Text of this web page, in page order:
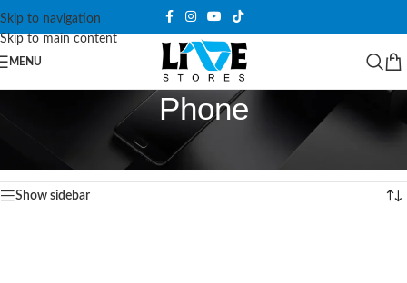
Skip to navigation
Skip to main content
MENU
Phone
Power and Cables Wireless Charger
Showing 1–12 of 38 results
Show sidebar